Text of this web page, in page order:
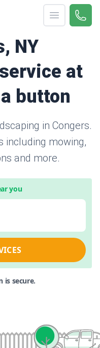
Open menu
Call
NY
at
button
in Congers.
including mowing,
and more.
you
is secure.